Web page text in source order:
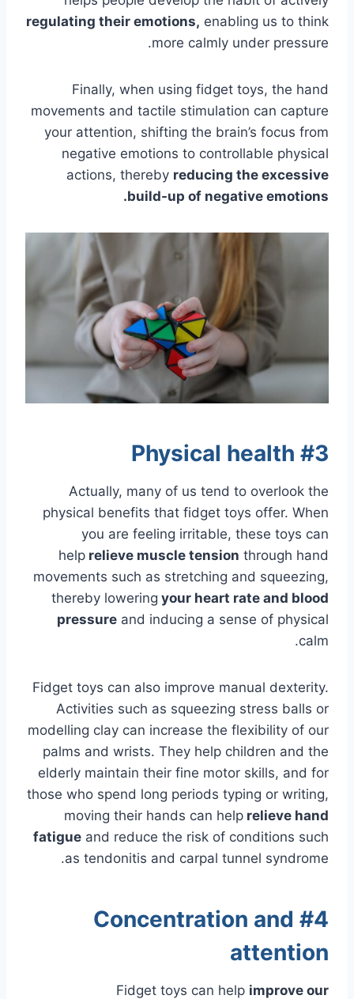
regulating their emotions, enabling us to think
more calmly under pressure.
Finally, when using fidget toys, the hand
movements and tactile stimulation can capture
your attention, shifting the brain’s focus from
negative emotions to controllable physical
actions, thereby reducing the excessive
build-up of negative emotions.
#3 Physical health
Actually, many of us tend to overlook the
physical benefits that fidget toys offer. When
you are feeling irritable, these toys can
help relieve muscle tension through hand
movements such as stretching and squeezing,
thereby lowering your heart rate and blood
pressure and inducing a sense of physical
calm.
Fidget toys can also improve manual dexterity.
Activities such as squeezing stress balls or
modelling clay can increase the flexibility of our
palms and wrists. They help children and the
elderly maintain their fine motor skills, and for
those who spend long periods typing or writing,
moving their hands can help relieve hand
fatigue and reduce the risk of conditions such
as tendonitis and carpal tunnel syndrome.
#4 Concentration and
attention
Fidget toys can help improve our